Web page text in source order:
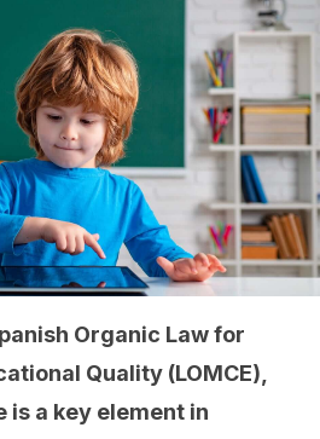
Organic Law for
Quality (LOMCE),
a key element in